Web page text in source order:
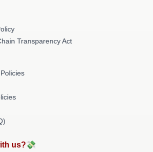
Transparency Act
us?💸